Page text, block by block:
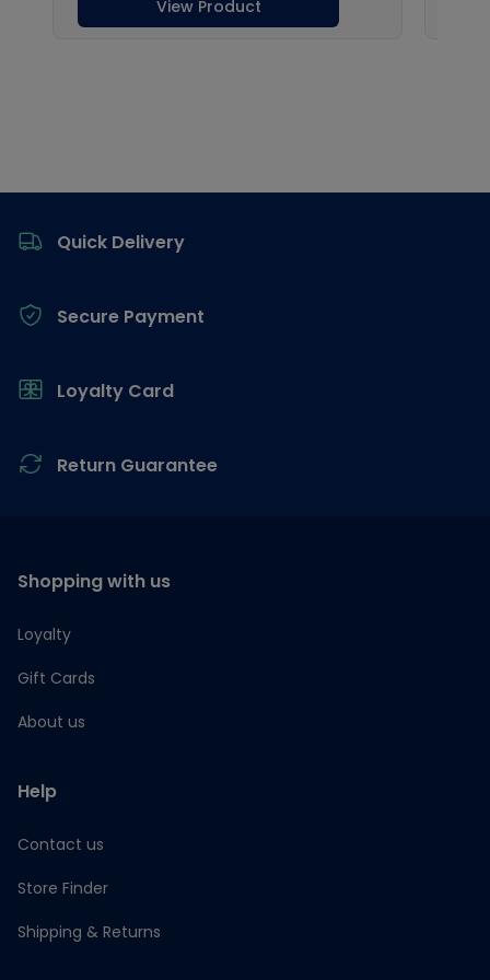
Quick Delivery
Secure Payment
Loyalty Card
Return Guarantee
Shopping with us
Loyalty
Gift Cards
About us
Help
Contact us
Store Finder
Shipping & Returns